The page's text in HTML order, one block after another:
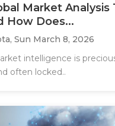
Market Analysis
How Does...
Sun March 8, 2026
intelligence is
often locked..